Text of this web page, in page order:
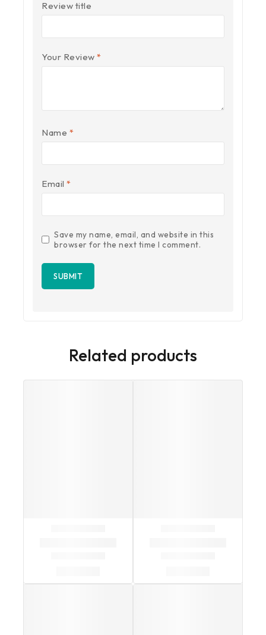
Review title
Your Review *
Name *
Email *
Save my name, email, and website in this
browser for the next time I comment.
Related products